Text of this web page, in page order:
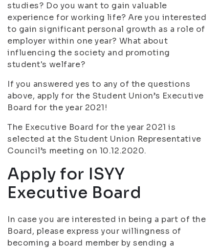
studies? Do you want to gain valuable
experience for working life? Are you interested
to gain significant personal growth as a role of
employer within one year? What about
influencing the society and promoting
student's welfare?
If you answered yes to any of the questions
above, apply for the Student Union’s Executive
Board for the year 2021!
The Executive Board for the year 2021 is
selected at the Student Union Representative
Council’s meeting on 10.12.2020.
Apply for ISYY
Executive Board
In case you are interested in being a part of the
Board, please express your willingness of
becoming a board member by sending a